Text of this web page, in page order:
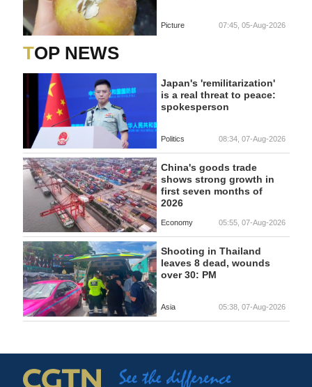
Picture 07:45, 05-Aug-2026
TOP NEWS
Japan's 'remilitarization'
is a real threat to peace:
spokesperson
Politics 08:34, 07-Aug-2026
China's goods trade
shows strong growth in
first seven months of
2026
Economy 05:55, 07-Aug-2026
Shooting in Thailand
leaves 8 dead, wounds
over 30: PM
Asia 05:38, 07-Aug-2026